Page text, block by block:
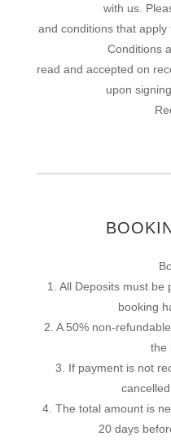
with us.
and conditions that apply
Conditions
read and accepted on
upon
1. All Deposits must be
booking
2. A 50% non-
the
3. If payment is not
4. The total amount is
20 days